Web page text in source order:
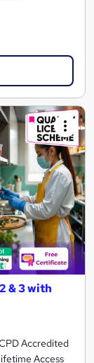
& 3 with
Accredited
Access